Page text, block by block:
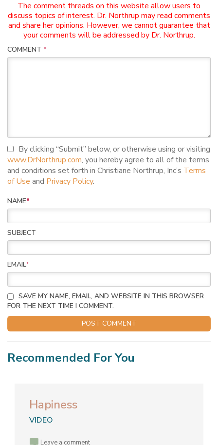
The comment threads on this website allow users to
discuss topics of interest. Dr. Northrup may read comments
and share her opinions. However, we cannot guarantee that
your comments will be addressed by Dr. Northrup.
COMMENT *
By clicking “Submit” below, or otherwise using or visiting
www.DrNorthrup.com, you hereby agree to all of the terms
and conditions set forth in Christiane Northrup, Inc’s Terms
of Use and Privacy Policy.
NAME*
SUBJECT
EMAIL*
SAVE MY NAME, EMAIL, AND WEBSITE IN THIS BROWSER
FOR THE NEXT TIME I COMMENT.
Recommended For You
Hapiness
VIDEO
Leave a comment